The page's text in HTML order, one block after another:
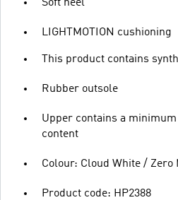
Soft heel
LIGHTMOTION cushioning
This product contains
Rubber outsole
Upper contains a minimum
content
Colour: Cloud White / Zero
Product code: HP2388